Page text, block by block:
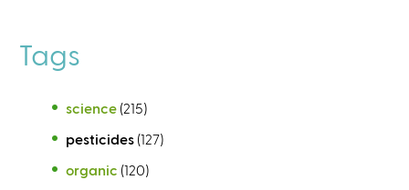
Tags
science (215)
pesticides (127)
organic (120)